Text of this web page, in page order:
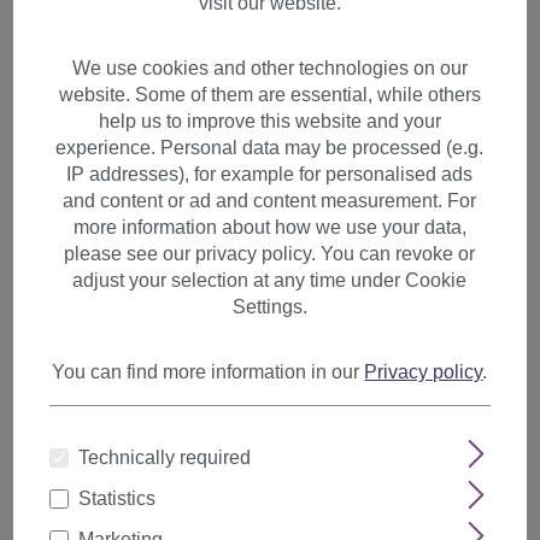
1 Clip Extension Strand
Straight 65 cm Light Blonde
YZF-P1S25-613
We use cookies and other technologies on our
website. Some of them are essential, while others
help us to improve this website and your
experience. Personal data may be processed (e.g.
IP addresses), for example for personalised ads
and content or ad and content measurement. For
more information about how we use your data,
please see our privacy policy. You can revoke or
adjust your selection at any time under Cookie
Settings.
You can find more information in our Privacy policy.
Technically required
Statistics